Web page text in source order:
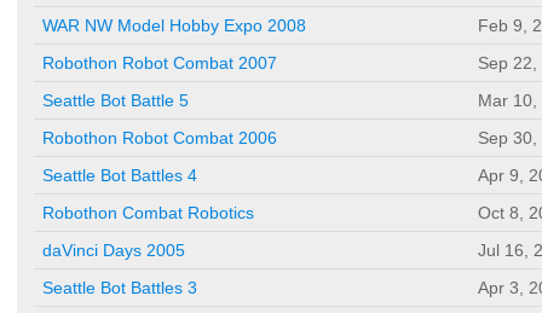
WAR NW Model Hobby Expo 2008
Feb 9,
Robothon Robot Combat 2007
Sep 22,
Seattle Bot Battle 5
Mar 10,
Robothon Robot Combat 2006
Sep 30,
Seattle Bot Battles 4
Apr 9,
Robothon Combat Robotics
Oct 8,
daVinci Days 2005
Jul 16,
Seattle Bot Battles 3
Apr 3,